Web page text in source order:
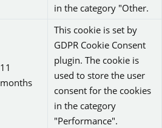
in the category "Other.
11
months
This cookie is set by
GDPR Cookie Consent
plugin. The cookie is
used to store the user
consent for the cookies
in the category
"Performance".